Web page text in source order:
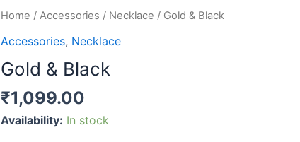
Home / Accessories / Necklace / Gold & Black
Accessories, Necklace
Gold & Black
₹1,099.00
Availability: In stock